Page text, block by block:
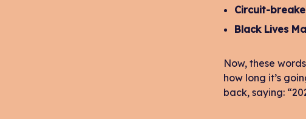
Circuit-
Black Lives
Now, these
how long it’s
back, saying: